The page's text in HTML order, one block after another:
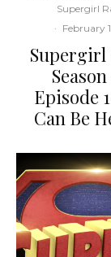
Supergirl
· February
Supergirl
Episode
Can Be